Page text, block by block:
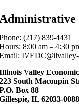
Administrative
Phone: (217) 839-4431
Hours: 8:00 am – 4:30
Email: IVEDC@ilvalley-
Illinois Valley
223 South Macoupin
P.O. Box 88
Gillespie, IL 62033-0088